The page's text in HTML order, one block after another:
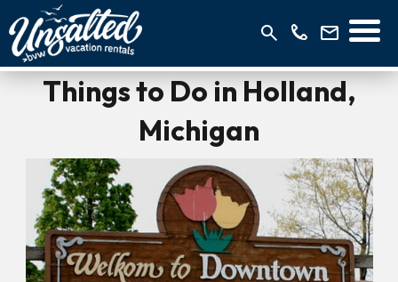
Things to Do in Holland,
Michigan